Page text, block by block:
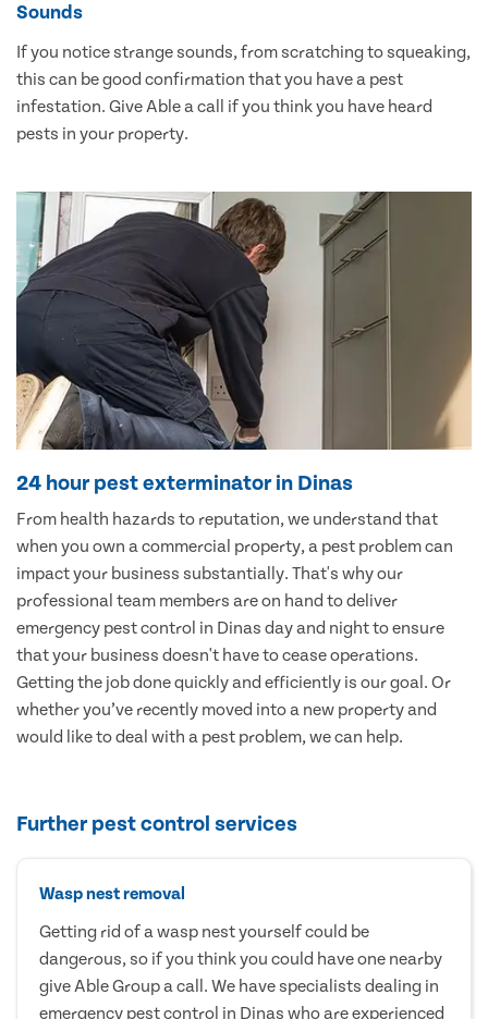
Sounds
If you notice strange sounds, from scratching to squeaking,
this can be good confirmation that you have a pest
infestation. Give Able a call if you think you have heard
pests in your property.
24 hour pest exterminator in Dinas
From health hazards to reputation, we understand that
when you own a commercial property, a pest problem can
impact your business substantially. That's why our
professional team members are on hand to deliver
emergency pest control in Dinas day and night to ensure
that your business doesn't have to cease operations.
Getting the job done quickly and efficiently is our goal. Or
whether you’ve recently moved into a new property and
would like to deal with a pest problem, we can help.
Further pest control services
Wasp nest removal
Getting rid of a wasp nest yourself could be
dangerous, so if you think you could have one nearby
give Able Group a call. We have specialists dealing in
emergency pest control in Dinas who are experienced